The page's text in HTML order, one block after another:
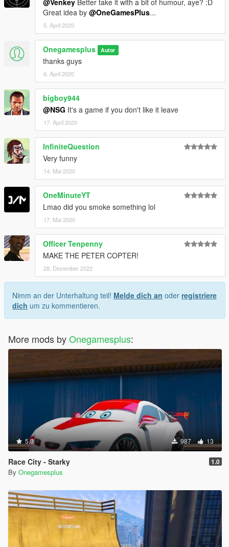
Great idea by @OneGamesPlus...
5. April 2020
Onegamesplus Autor
thanks guys
6. April 2020
bigboy944
@NSG It's a game if you don't like it leave
17. April 2020
InfiniteQuestion
Very funny
14. Mai 2020
OneMinuteYT
Lmao did you smoke something lol
17. Mai 2020
Officer Tenpenny
MAKE THE PETER COPTER!
28. Dezember 2022
Nimm an der Unterhaltung teil! Melde dich an oder registriere
dich um zu kommentieren.
More mods byOnegamesplus:
5.0 987 13
Race City - Starky 1.0
By Onegamesplus